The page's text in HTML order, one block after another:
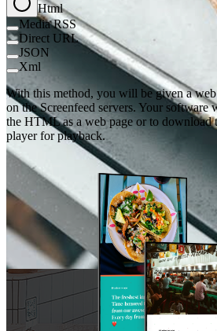
Html
Media RSS
Direct URL
JSON
Xml
With this method, you will be given a
on the Screenfeed servers. Your
the HTML as a web page or to download
player for playback.